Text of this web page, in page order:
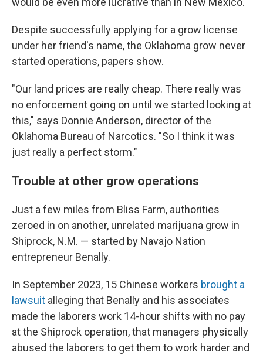
Despite successfully applying for a grow license
under her friend's name, the Oklahoma grow never
started operations, papers show.
"Our land prices are really cheap. There really was
no enforcement going on until we started looking at
this," says Donnie Anderson, director of the
Oklahoma Bureau of Narcotics. "So I think it was
just really a perfect storm."
Trouble at other grow operations
Just a few miles from Bliss Farm, authorities
zeroed in on another, unrelated marijuana grow in
Shiprock, N.M. — started by Navajo Nation
entrepreneur Benally.
In September 2023, 15 Chinese workers brought a
lawsuit alleging that Benally and his associates
made the laborers work 14-hour shifts with no pay
at the Shiprock operation, that managers physically
abused the laborers to get them to work harder and